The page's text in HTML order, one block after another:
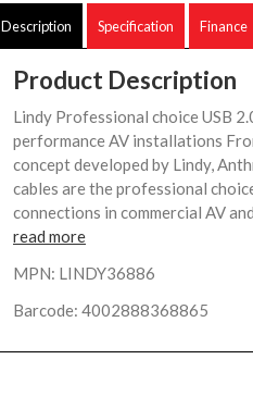
Description Specification Finance
Product Description
Lindy Professional choice USB
performance AV installations
concept developed by Lindy,
cables are the professional
connections in commercial AV
read more
MPN: LINDY36886
Barcode: 4002888368865